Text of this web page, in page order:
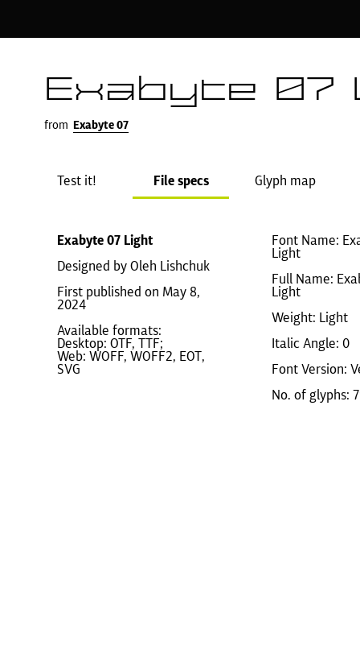
Exabyte 07
from Exabyte 07
Test it! File specs Glyph map
Exabyte 07 Light
Designed by Oleh Lishchuk
First published on May 8,
2024
Available formats:
Desktop: OTF, TTF;
Web: WOFF, WOFF2, EOT,
SVG
Font Name:
Light
Full Name:
Light
Weight: Light
Italic Angle: 0
Font Version:
No. of glyphs: